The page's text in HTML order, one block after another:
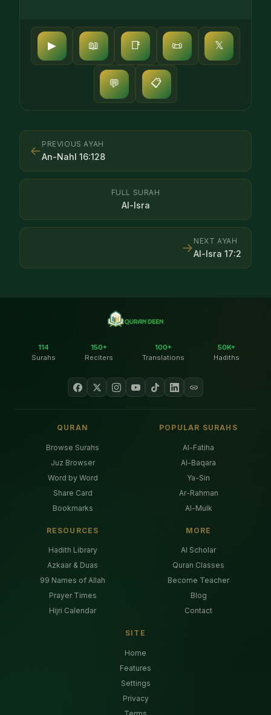
▶ 📖 📑 📜 𝕏
💬 📋
← PREVIOUS AYAH
An-Nahl 16:128
FULL SURAH
Al-Isra
NEXT AYAH
Al-Isra 17:2
→
114
Surahs
150+
Reciters
100+
Translations
50K+
Hadiths
QURAN
Browse Surahs
Juz Browser
Word by Word
Share Card
Bookmarks
POPULAR SURAHS
Al-Fatiha
Al-Baqara
Ya-Sin
Ar-Rahman
Al-Mulk
RESOURCES
Hadith Library
Azkaar & Duas
99 Names of Allah
Prayer Times
Hijri Calendar
MORE
AI Scholar
Quran Classes
Become Teacher
Blog
Contact
SITE
Home
Features
Settings
Privacy